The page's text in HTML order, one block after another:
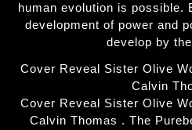
human evolution is possible.
development of power and
develop by
Cover Reveal Sister Olive
Calvin
Cover Reveal Sister Olive
Calvin Thomas . The